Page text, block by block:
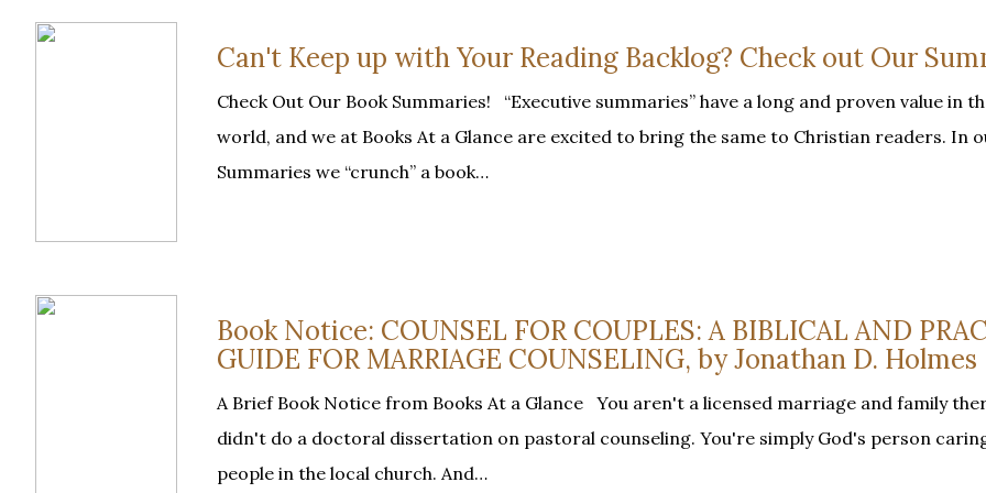
Can't Keep up with Your Reading Backlog? Check out Our
Check Out Our Book Summaries! “Executive summaries” have a long and proven value in
world, and we at Books At a Glance are excited to bring the same to Christian readers. In
Summaries we “crunch” a book…
Book Notice: COUNSEL FOR COUPLES: A BIBLICAL AND
GUIDE FOR MARRIAGE COUNSELING, by Jonathan D. Holmes
A Brief Book Notice from Books At a Glance You aren't a licensed marriage and family
didn't do a doctoral dissertation on pastoral counseling. You're simply God's person
people in the local church. And…